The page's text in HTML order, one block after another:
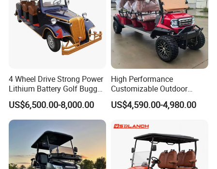
4 Wheel Drive Strong Power
Lithium Battery Golf Buggy
Electric Classic Car
US$6,500.00-8,000.00
High Performance
Customizable Outdoor
Tourism Transport Tongcai
& Kepler 100km Extended
Comfort Six Passenger
Electric Golf Cart
US$4,590.00-4,980.00